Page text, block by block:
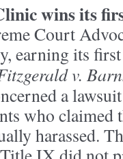
wins its
Court
earning its
v.
a
who claimed
harassed.